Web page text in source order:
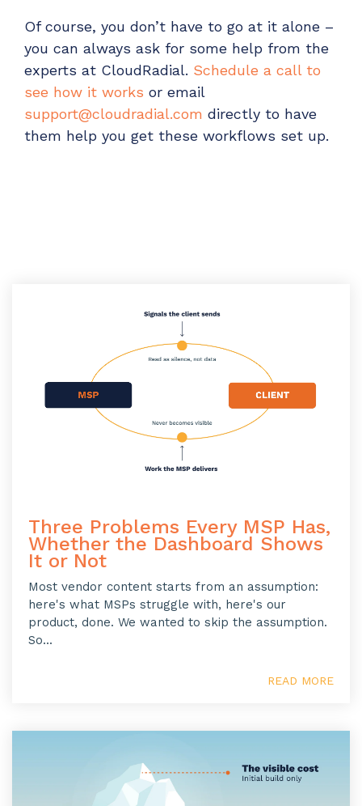
Of course, you don’t have to go at it alone –
you can always ask for some help from the
experts at CloudRadial. Schedule a call to
see how it works or email
support@cloudradial.com directly to have
them help you get these workflows set up.
Three Problems Every MSP Has,
Whether the Dashboard Shows
It or Not
Most vendor content starts from an assumption:
here's what MSPs struggle with, here's our
product, done. We wanted to skip the assumption.
So...
READ MORE